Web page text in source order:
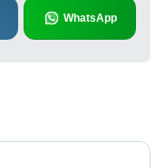
WhatsApp